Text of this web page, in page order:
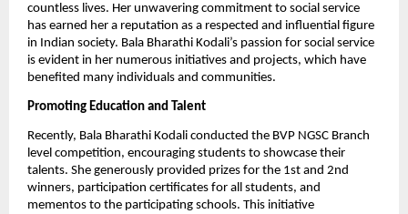
countless lives. Her unwavering commitment to social service
has earned her a reputation as a respected and influential figure
in Indian society. Bala Bharathi Kodali’s passion for social service
is evident in her numerous initiatives and projects, which have
benefited many individuals and communities.
Promoting Education and Talent
Recently, Bala Bharathi Kodali conducted the BVP NGSC Branch
level competition, encouraging students to showcase their
talents. She generously provided prizes for the 1st and 2nd
winners, participation certificates for all students, and
mementos to the participating schools. This initiative